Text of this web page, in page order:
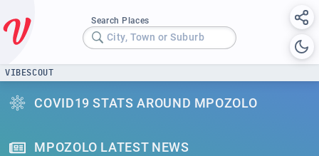
Search Places
City, Town or Suburb
VIBESCOUT
COVID19 STATS AROUND MPOZOLO
MPOZOLO LATEST NEWS